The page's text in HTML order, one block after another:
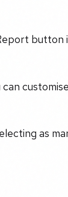
button
as